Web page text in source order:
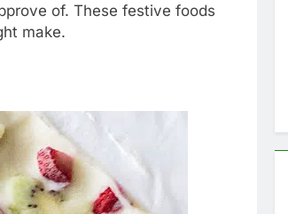
of. These festive foods
make.